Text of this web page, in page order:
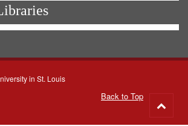
in St. Louis
Back to Top